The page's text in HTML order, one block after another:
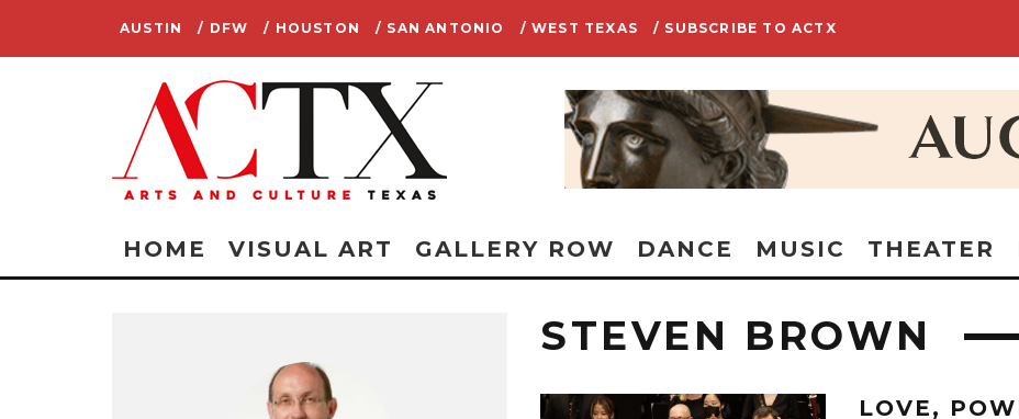
AUSTIN / DFW / HOUSTON / SAN ANTONIO / WEST TEXAS / SUBSCRIBE TO ACTX
HOME VISUAL ART GALLERY ROW DANCE MUSIC THEATER
STEVEN BROWN
LOVE,